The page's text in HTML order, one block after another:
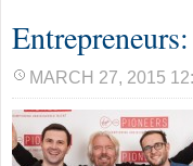
MARCH 27, 2015